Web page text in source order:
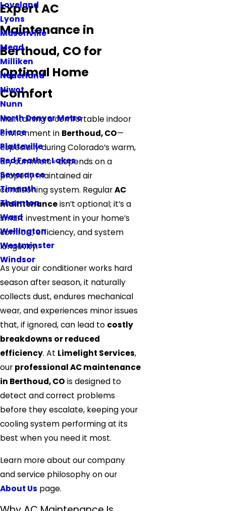
Loveland
Lyons
Masonville
Mead
Milliken
Nederland
Niwot
Nunn
North Denver Metro
Pierce
Platteville
Red Feather Lakes
Severance
Timnath
Thornton
Ward
Wellington
Westminster
Windsor
Expert AC
Maintenance in
Berthoud, CO for
Optimal Home
Comfort
Maintaining a comfortable indoor
environment in Berthoud, CO—
especially during Colorado’s warm,
dry summers—depends on a
properly maintained air
conditioning system. RegularAC
maintenanceisn’t optional; it’s a
smart investment in your home’s
comfort, efficiency, and system
longevity.
As your air conditioner works hard
season after season, it naturally
collects dust, endures mechanical
wear, and experiences minor issues
that, if ignored, can lead to costly
breakdowns or reduced
efficiency. At Limelight Services,
our professional AC maintenance
in Berthoud, CO is designed to
detect and correct problems
before they escalate, keeping your
cooling system performing at its
best when you need it most.
Learn more about our company
and service philosophy on our
About Us page.